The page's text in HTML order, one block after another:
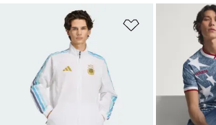
Add to Wishlist